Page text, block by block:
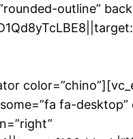
outline”
fa-desktop”